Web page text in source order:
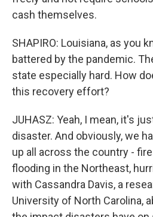
cash themselves.
SHAPIRO: Louisiana, as you
battered by the pandemic.
state especially hard. How
this recovery effort?
JUHASZ: Yeah, I mean, it's
disaster. And obviously, we
up all across the country -
flooding in the Northeast,
with Cassandra Davis, a
University of North Carolina,